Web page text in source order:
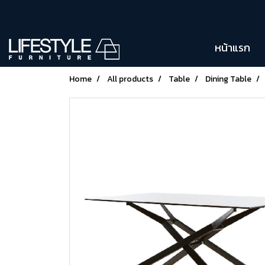
หน้าแรก
Home All products Table Dining Table